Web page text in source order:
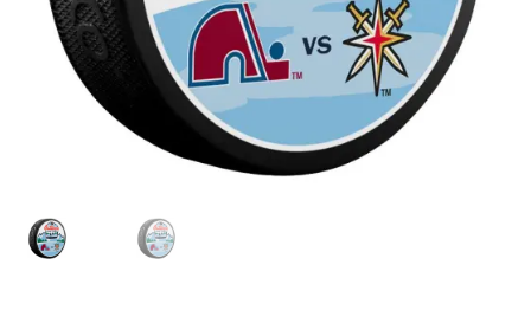
Front Page
Gameworn Equipment
Gameworn Jerseys — NHL